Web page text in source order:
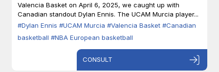
Valencia Basket on April 6, 2025, we caught up with
Canadian standout Dylan Ennis. The UCAM Murcia player...
#Dylan Ennis #UCAM Murcia #Valencia Basket #Canadian
basketball #NBA European basketball
CONSULT